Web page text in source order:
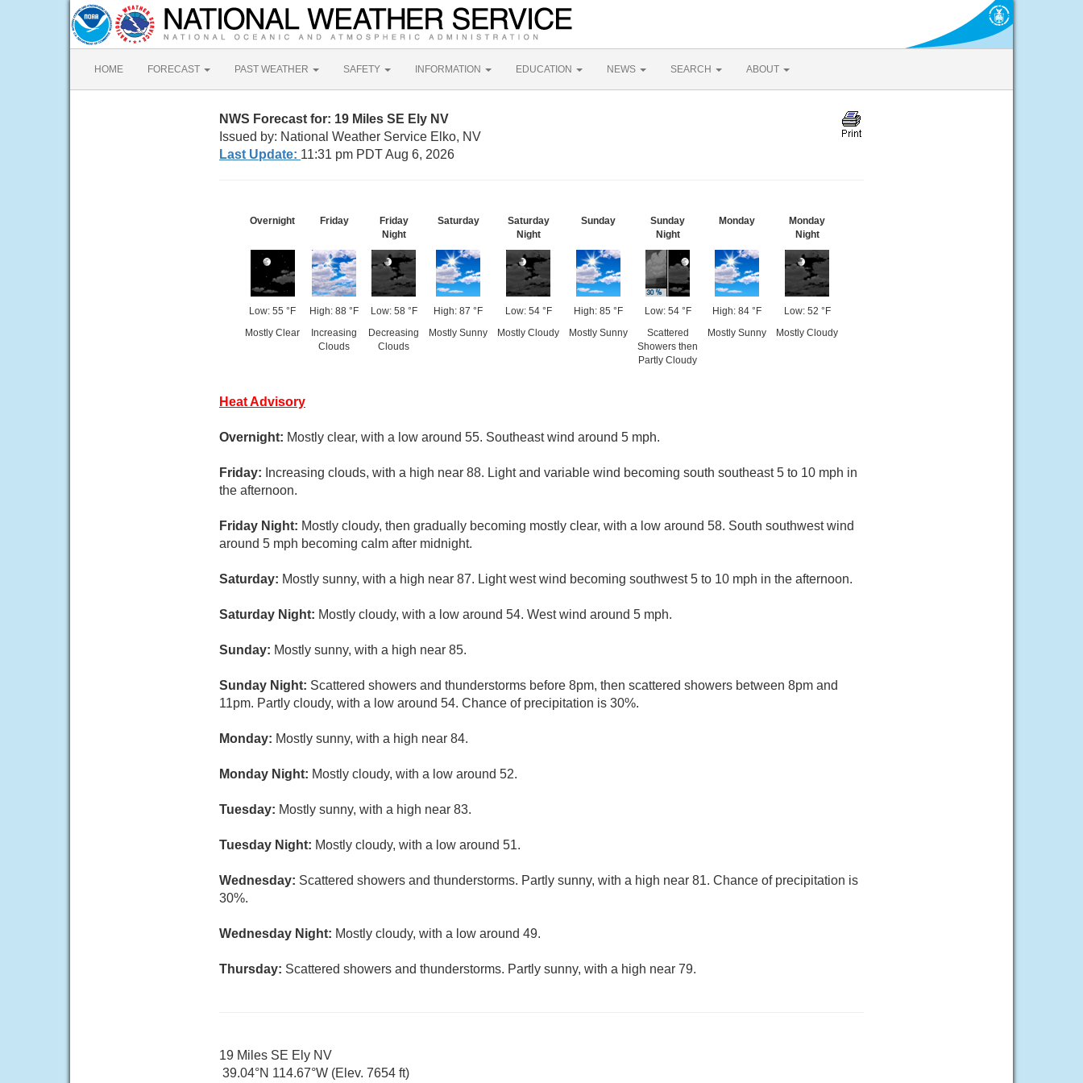
HOME FORECAST PAST WEATHER SAFETY INFORMATION EDUCATION NEWS SEARCH ABOUT
NWS Forecast for: 19 Miles SE Ely NV
Issued by: National Weather Service Elko, NV
Last Update: 11:31 pm PDT Aug 6, 2026
Overnight
Low: 55 °F
Mostly Clear
Friday
High: 88 °F
Increasing
Clouds
Friday
Night
Low: 58 °F
Decreasing
Clouds
Saturday
High: 87 °F
Mostly Sunny
Saturday
Night
Low: 54 °F
Mostly Cloudy
Sunday
High: 85 °F
Mostly Sunny
Sunday
Night
Low: 54 °F
Scattered
Showers then
Partly Cloudy
Monday
High: 84 °F
Mostly Sunny
Monday
Night
Low: 52 °F
Mostly Cloudy
Heat Advisory
Overnight: Mostly clear, with a low around 55. Southeast wind around 5 mph.
Friday: Increasing clouds, with a high near 88. Light and variable wind becoming south southeast 5 to 10 mph in
the afternoon.
Friday Night: Mostly cloudy, then gradually becoming mostly clear, with a low around 58. South southwest wind
around 5 mph becoming calm after midnight.
Saturday: Mostly sunny, with a high near 87. Light west wind becoming southwest 5 to 10 mph in the afternoon.
Saturday Night: Mostly cloudy, with a low around 54. West wind around 5 mph.
Sunday: Mostly sunny, with a high near 85.
Sunday Night: Scattered showers and thunderstorms before 8pm, then scattered showers between 8pm and
11pm. Partly cloudy, with a low around 54. Chance of precipitation is 30%.
Monday: Mostly sunny, with a high near 84.
Monday Night: Mostly cloudy, with a low around 52.
Tuesday: Mostly sunny, with a high near 83.
Tuesday Night: Mostly cloudy, with a low around 51.
Wednesday: Scattered showers and thunderstorms. Partly sunny, with a high near 81. Chance of precipitation is
30%.
Wednesday Night: Mostly cloudy, with a low around 49.
Thursday: Scattered showers and thunderstorms. Partly sunny, with a high near 79.
19 Miles SE Ely NV
39.04°N 114.67°W (Elev. 7654 ft)